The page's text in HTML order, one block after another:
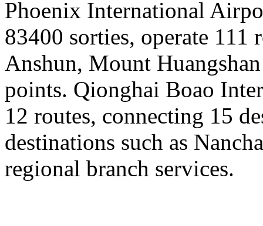
Phoenix International
83400 sorties, operate 111
Anshun, Mount
points. Qionghai Boao
12 routes, connecting 15
destinations such as
regional branch services.